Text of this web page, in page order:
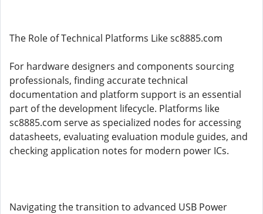
The Role of Technical Platforms Like sc8885.com
For hardware designers and components sourcing
professionals, finding accurate technical
documentation and platform support is an essential
part of the development lifecycle. Platforms like
sc8885.com serve as specialized nodes for accessing
datasheets, evaluating evaluation module guides, and
checking application notes for modern power ICs.
Navigating the transition to advanced USB Power